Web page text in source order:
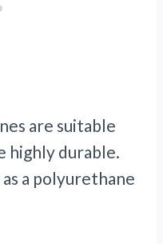
are suitable
highly durable.
a polyurethane